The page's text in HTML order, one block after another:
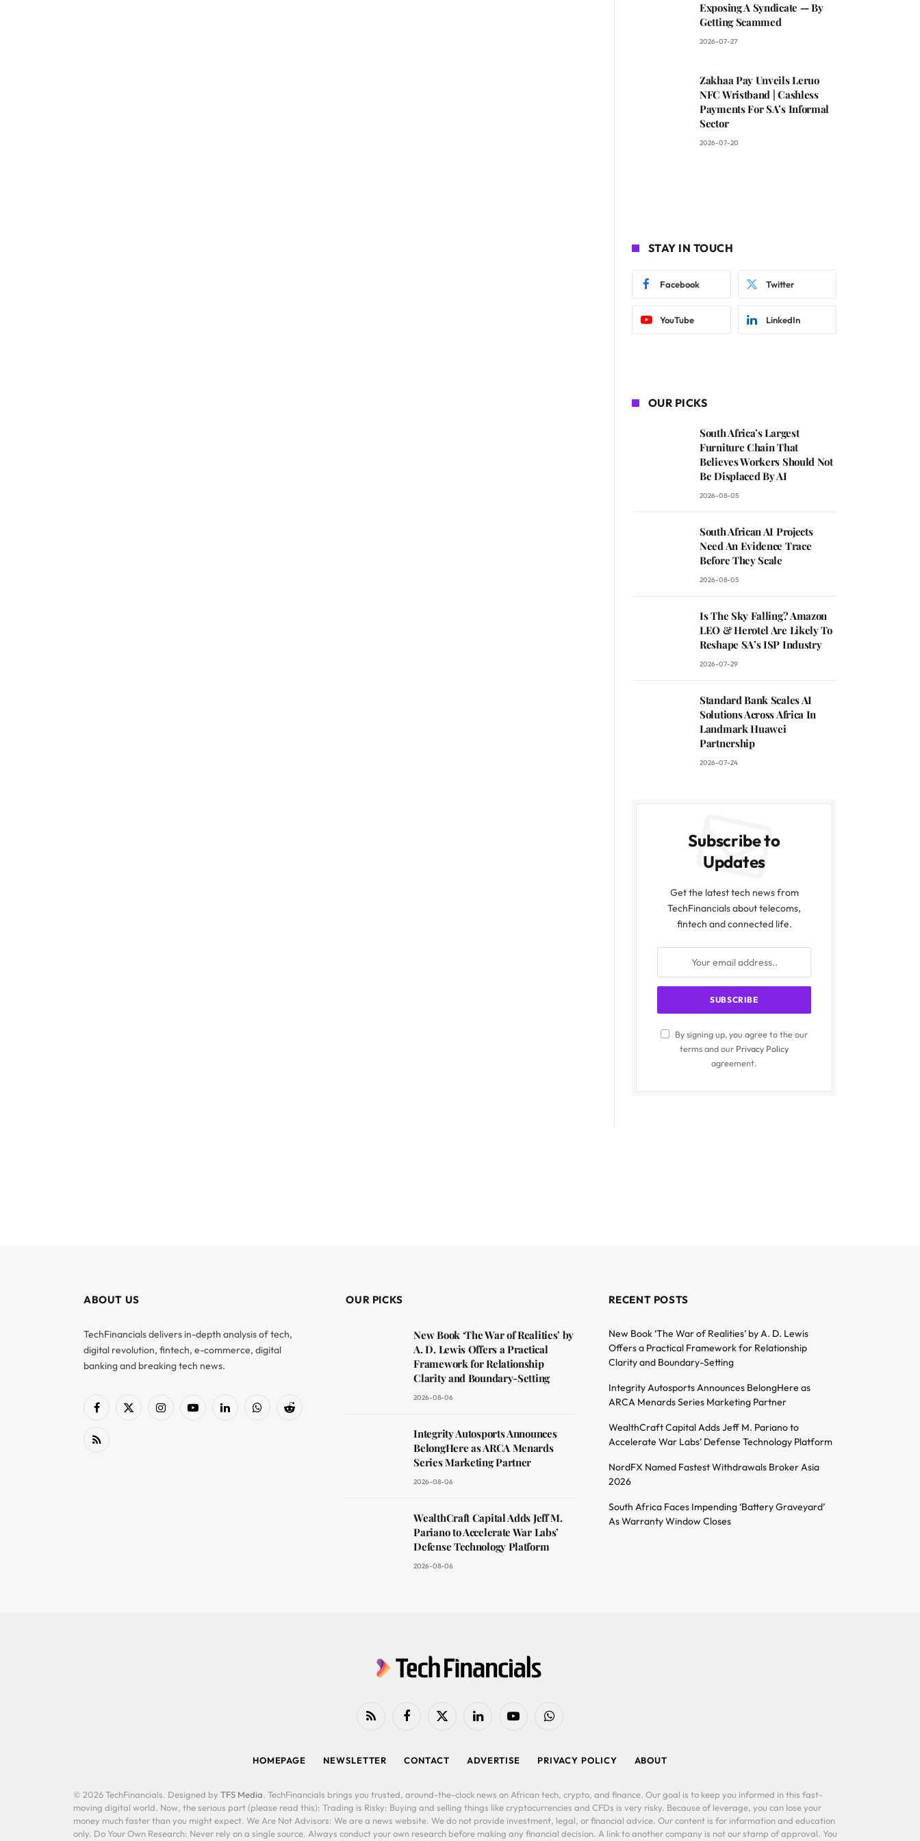
Exposing A Syndicate — By
Getting Scammed
2026-07-27
Zakhaa Pay Unveils Leruo
NFC Wristband | Cashless
Payments For SA’s Informal
Sector
2026-07-20
STAY IN TOUCH
Facebook Twitter
YouTube LinkedIn
OUR PICKS
South Africa’s Largest
Furniture Chain That
Believes Workers Should Not
Be Displaced By AI
2026-08-05
South African AI Projects
Need An Evidence Trace
Before They Scale
2026-08-05
Is The Sky Falling? Amazon
LEO & Herotel Are Likely To
Reshape SA’s ISP Industry
2026-07-29
Standard Bank Scales AI
Solutions Across Africa In
Landmark Huawei
Partnership
2026-07-24
Subscribe to
Updates
Get the latest tech news from
TechFinancials about telecoms,
fintech and connected life.
By signing up, you agree to the our
terms and our Privacy Policy
agreement.
ABOUT US
TechFinancials delivers in-depth analysis of tech,
digital revolution, fintech, e-commerce, digital
banking and breaking tech news.
Facebook
X
InstagramYouTubeLinkedInWhatsAppReddit
RSS
OUR PICKS
New Book ‘The War of Realities’ by
A. D. Lewis Offers a Practical
Framework for Relationship
Clarity and Boundary-Setting
2026-08-06
Integrity Autosports Announces
BelongHere as ARCA Menards
Series Marketing Partner
2026-08-06
WealthCraft Capital Adds Jeff M.
Pariano to Accelerate War Labs’
Defense Technology Platform
2026-08-06
RECENT POSTS
New Book ‘The War of Realities’ by A. D. Lewis
Offers a Practical Framework for Relationship
Clarity and Boundary-Setting
Integrity Autosports Announces BelongHere as
ARCA Menards Series Marketing Partner
WealthCraft Capital Adds Jeff M. Pariano to
Accelerate War Labs’ Defense Technology Platform
NordFX Named Fastest Withdrawals Broker Asia
2026
South Africa Faces Impending ‘Battery Graveyard’
As Warranty Window Closes
RSS FacebookX
LinkedIn YouTubeWhatsApp
HOMEPAGE NEWSLETTER CONTACT ADVERTISE PRIVACY POLICY ABOUT
© 2026 TechFinancials. Designed by TFS Media. TechFinancials brings you trusted, around-the-clock news on African tech, crypto, and finance. Our goal is to keep you informed in this fast-
moving digital world. Now, the serious part (please read this): Trading is Risky: Buying and selling things like cryptocurrencies and CFDs is very risky. Because of leverage, you can lose your
money much faster than you might expect. We Are Not Advisors: We are a news website. We do not provide investment, legal, or financial advice. Our content is for information and education
only. Do Your Own Research: Never rely on a single source. Always conduct your own research before making any financial decision. A link to another company is not our stamp of approval. You